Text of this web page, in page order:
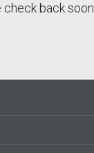
back soon.